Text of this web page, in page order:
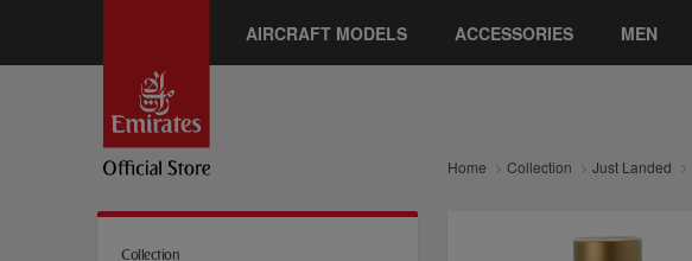
AIRCRAFT MODELS ACCESSORIES MEN
Home Collection Just Landed
Collection